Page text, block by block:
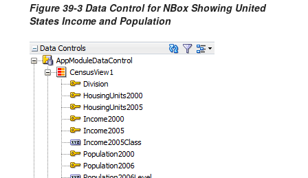
Figure 39-3 Data Control for NBox Showing United
States Income and Population